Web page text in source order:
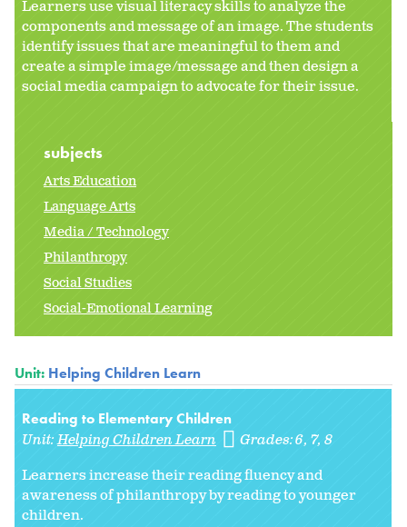
Learners use visual literacy skills to analyze the
components and message of an image. The students
identify issues that are meaningful to them and
create a simple image/message and then design a
social media campaign to advocate for their issue.
subjects
Arts Education
Language Arts
Media / Technology
Philanthropy
Social Studies
Social-Emotional Learning
Unit: Helping Children Learn
Reading to Elementary Children
Unit:Helping Children Learn Grades:6 7 8
Learners increase their reading fluency and
awareness of philanthropy by reading to younger
children.